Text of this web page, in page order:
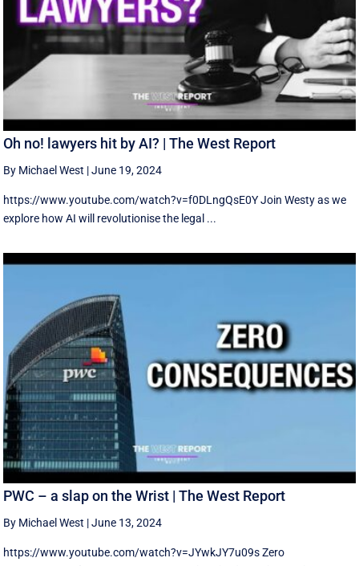
Oh no! lawyers hit by AI? | The West Report
By Michael West |June 19, 2024
https://www.youtube.com/watch?v=f0DLngQsE0Y Join Westy as we
explore how AI will revolutionise the legal ...
PWC – a slap on the Wrist | The West Report
By Michael West |June 13, 2024
https://www.youtube.com/watch?v=JYwkJY7u09s Zero